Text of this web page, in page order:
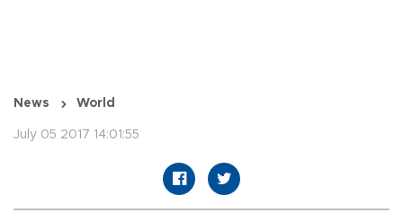
News World
July 05 2017 14:01:55